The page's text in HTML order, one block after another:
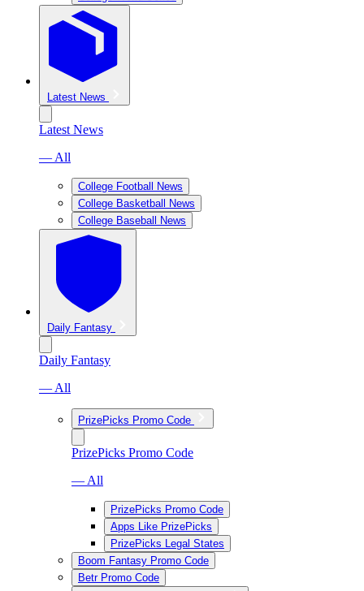
Latest News
Latest News
— All
College Football News
College Basketball News
College Baseball News
Daily Fantasy
Daily Fantasy
— All
PrizePicks Promo Code
PrizePicks Promo Code
— All
PrizePicks Promo Code
Apps Like PrizePicks
PrizePicks Legal States
Boom Fantasy Promo Code
Betr Promo Code